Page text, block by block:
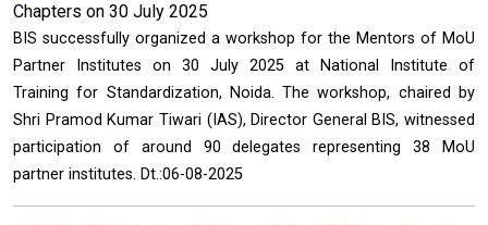
Chapters on 30 July 2025
BIS successfully organized a workshop for the Mentors of MoU
Partner Institutes on 30 July 2025 at National Institute of
Training for Standardization, Noida. The workshop, chaired by
Shri Pramod Kumar Tiwari (IAS), Director General BIS, witnessed
participation of around 90 delegates representing 38 MoU
partner institutes. Dt.:06-08-2025